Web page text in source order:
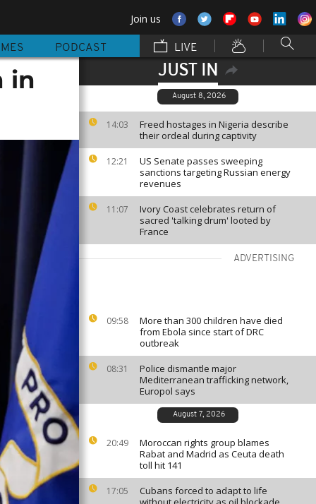
Join us
PODCAST LIVE
JUST IN
August 8, 2026
14:03
Freed hostages in Nigeria describe
their ordeal during captivity
12:21
US Senate passes sweeping
sanctions targeting Russian energy
revenues
11:07
Ivory Coast celebrates return of
sacred 'talking drum' looted by
France
ADVERTISING
09:58
More than 300 children have died
from Ebola since start of DRC
outbreak
08:31
Police dismantle major
Mediterranean trafficking network,
Europol says
August 7, 2026
20:49
Moroccan rights group blames
Rabat and Madrid as Ceuta death
toll hit 141
17:05
Cubans forced to adapt to life
in